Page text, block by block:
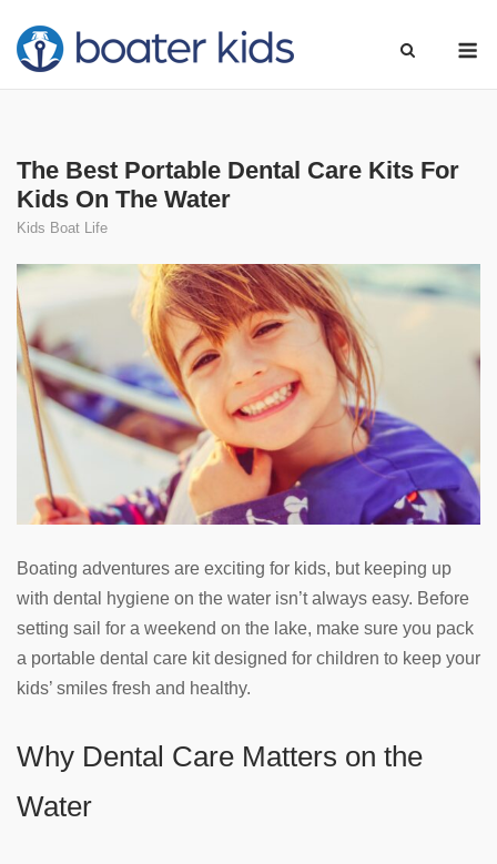
content
The Best Portable Dental Care Kits For
Kids On The Water
Kids Boat Life
Boating adventures are exciting for kids, but keeping up
with dental hygiene on the water isn’t always easy. Before
setting sail for a weekend on the lake, make sure you pack
a portable dental care kit designed for children to keep your
kids’ smiles fresh and healthy.
Why Dental Care Matters on the
Water